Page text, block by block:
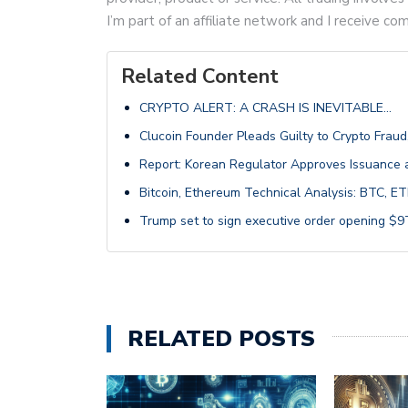
I’m part of an affiliate network and I receive
Related Content
CRYPTO ALERT: A CRASH IS INEVITABLE…
Clucoin Founder Pleads Guilty to Crypto
Report: Korean Regulator Approves
Bitcoin, Ethereum Technical Analysis: BTC,
Trump set to sign executive order opening
RELATED POSTS